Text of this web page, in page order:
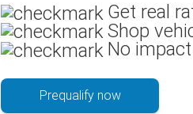
Get real
Shop
No
Prequalify now